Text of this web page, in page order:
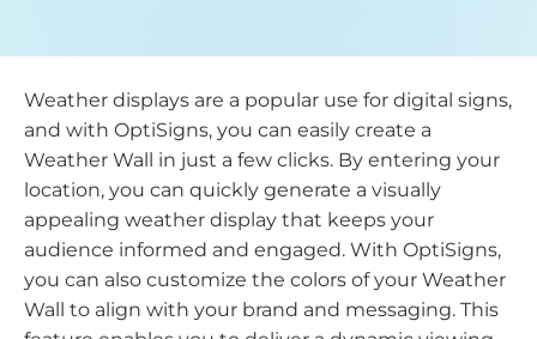
Weather displays are a popular use for digital signs,
and with OptiSigns, you can easily create a
Weather Wall in just a few clicks. By entering your
location, you can quickly generate a visually
appealing weather display that keeps your
audience informed and engaged. With OptiSigns,
you can also customize the colors of your Weather
Wall to align with your brand and messaging. This